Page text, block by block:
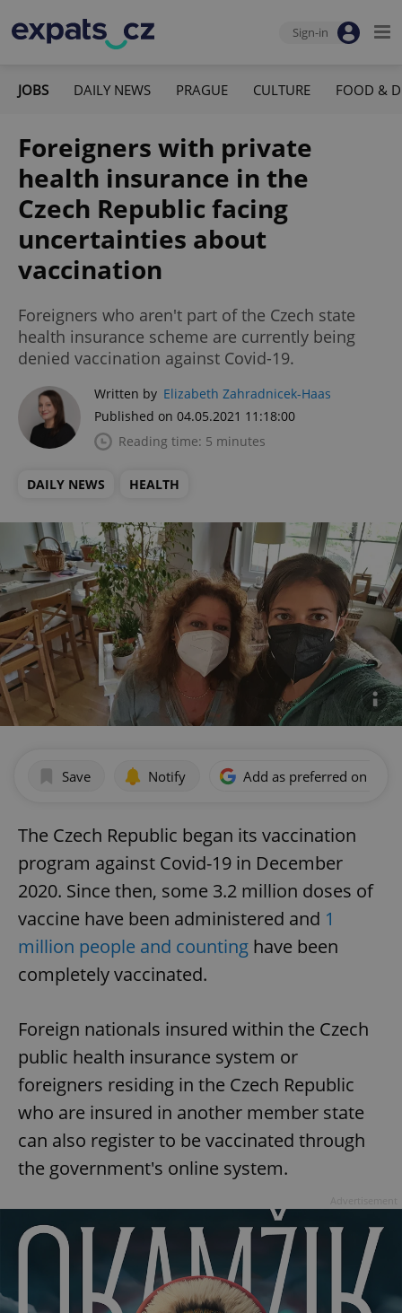
Sign-in
JOBS DAILY NEWS PRAGUE CULTURE FOOD &
Foreigners with private
health insurance in the
Czech Republic facing
uncertainties about
vaccination
Foreigners who aren't part of the Czech state
health insurance scheme are currently being
denied vaccination against Covid-19.
Written by Elizabeth Zahradnicek-Haas
Published on 04.05.2021 11:18:00
Reading time: 5 minutes
DAILY NEWS HEALTH
Save Notify Add as preferred on
The Czech Republic began its vaccination
program against Covid-19 in December
2020. Since then, some 3.2 million doses of
vaccine have been administered and 1
million people and counting have been
completely vaccinated.
Foreign nationals insured within the Czech
public health insurance system or
foreigners residing in the Czech Republic
who are insured in another member state
can also register to be vaccinated through
the government's online system.